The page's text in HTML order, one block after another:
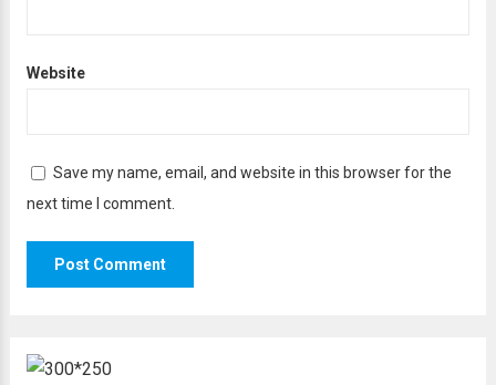
Website
Save my name, email, and website in this browser for the
next time I comment.